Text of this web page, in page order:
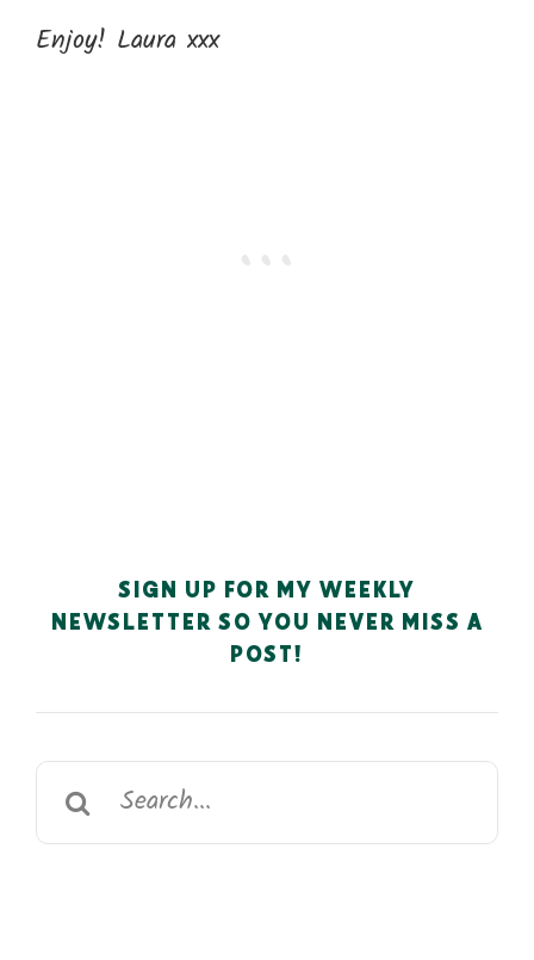
Enjoy! Laura xxx
SIGN UP FOR MY WEEKLY
NEWSLETTER SO YOU NEVER MISS A
POST!
Search
for: